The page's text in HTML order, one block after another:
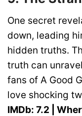
One secret
down, leading
hidden truths.
truth can
fans of A Good
love shocking
IMDb: 7.2 |